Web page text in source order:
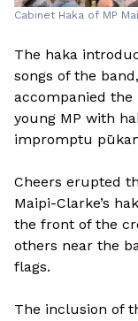
Cabinet Haka of MP
The haka
songs of the
accompanied the
young MP with
impromptu
Cheers erupted
Maipi-Clarke’s
the front of the
others near the
flags.
The inclusion of